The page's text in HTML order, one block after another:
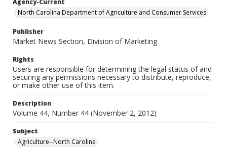
Agency-Current
North Carolina Department of Agriculture and Consumer Services
Publisher
Market News Section, Division of Marketing
Rights
Users are responsible for determining the legal status of and
securing any permissions necessary to distribute, reproduce,
or make other use of this item.
Description
Volume 44, Number 44 (November 2, 2012)
Subject
Agriculture--North Carolina